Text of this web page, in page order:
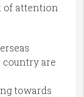
of attention
country are
towards